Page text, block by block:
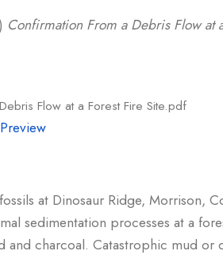
Confirmation From a Debris Flow at
Flow at a Forest Fire Site.pdf
Preview
at Dinosaur Ridge, Morrison,
sedimentation processes at a
and charcoal. Catastrophic mud